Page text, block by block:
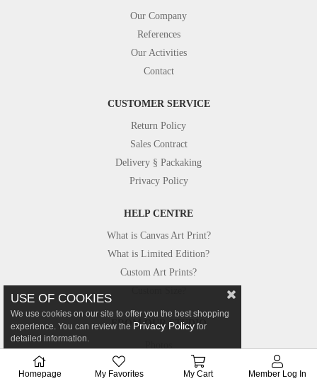
Our Company
References
Our Activities
Contact
CUSTOMER SERVICE
Return Policy
Sales Contract
Delivery § Packaking
Privacy Policy
HELP CENTRE
What is Canvas Art Print?
What is Limited Edition?
Custom Art Prints?
FROM OUR STUDIO
Canvastar in Press
USE OF COOKIES
We use cookies on our site to offer you the best shopping
experience. You can review the Privacy Policy for
detailed information.
Homepage My Favorites My Cart Member Log In